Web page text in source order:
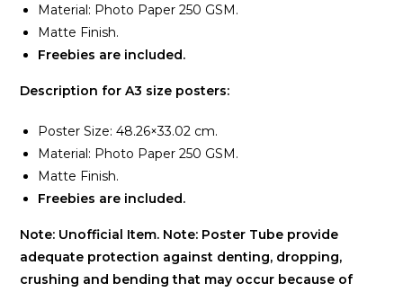
Material: Photo Paper 250 GSM.
Matte Finish.
Freebies are included.
Description for A3 size posters:
Poster Size: 48.26×33.02 cm.
Material: Photo Paper 250 GSM.
Matte Finish.
Freebies are included.
Note: Unofficial Item. Note: Poster Tube provide
adequate protection against denting, dropping,
crushing and bending that may occur because of